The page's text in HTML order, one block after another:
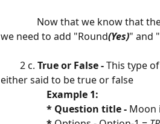
Now that we know that the
we need to add "Round(Yes)" and
2 c. True or False - This type
either said to be true or false
Example
* Question title - Moon